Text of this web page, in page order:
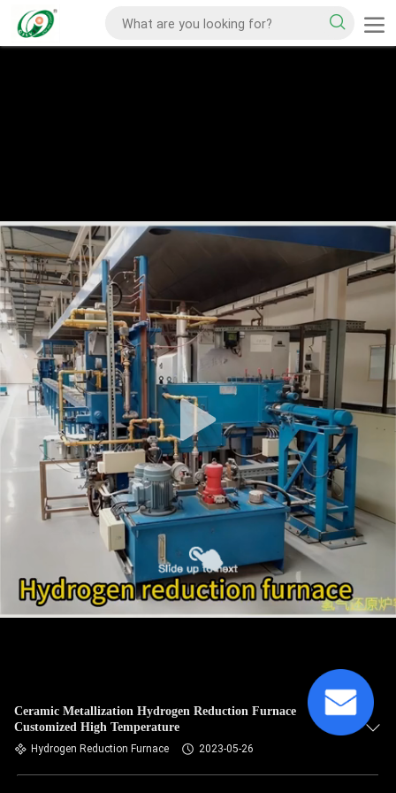
Ceramic Metallization Hydrogen Reduction Furnace
Customized High Temperature
Hydrogen Reduction Furnace 2023-05-26